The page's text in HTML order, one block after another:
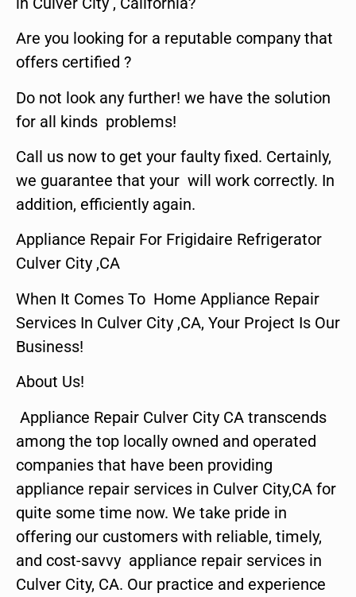
Are you looking for a reputable company that
offers certified ?
Do not look any further! we have the solution
for all kinds problems!
Call us now to get your faulty fixed. Certainly,
we guarantee that your will work correctly. In
addition, efficiently again.
Appliance Repair For Frigidaire Refrigerator
Culver City ,CA
When It Comes To Home Appliance Repair
Services In Culver City ,CA, Your Project Is Our
Business!
About Us!
Appliance Repair Culver City CA transcends
among the top locally owned and operated
companies that have been providing
appliance repair services in Culver City,CA for
quite some time now. We take pride in
offering our customers with reliable, timely,
and cost-savvy appliance repair services in
Culver City, CA. Our practice and experience